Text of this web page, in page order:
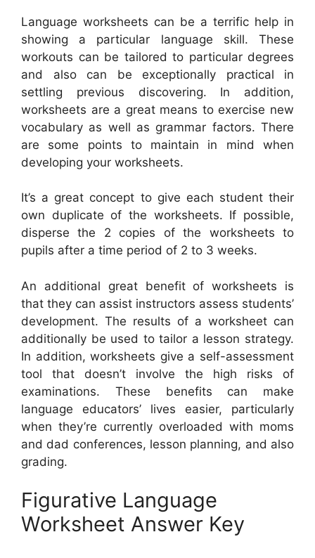
Language worksheets can be a terrific help in
showing a particular language skill. These
workouts can be tailored to particular degrees
and also can be exceptionally practical in
settling previous discovering. In addition,
worksheets are a great means to exercise new
vocabulary as well as grammar factors. There
are some points to maintain in mind when
developing your worksheets.
It’s a great concept to give each student their
own duplicate of the worksheets. If possible,
disperse the 2 copies of the worksheets to
pupils after a time period of 2 to 3 weeks.
An additional great benefit of worksheets is
that they can assist instructors assess students’
development. The results of a worksheet can
additionally be used to tailor a lesson strategy.
In addition, worksheets give a self-assessment
tool that doesn’t involve the high risks of
examinations. These benefits can make
language educators’ lives easier, particularly
when they’re currently overloaded with moms
and dad conferences, lesson planning, and also
grading.
Figurative Language
Worksheet Answer Key